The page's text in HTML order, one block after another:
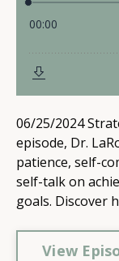
06/25/2024
episode, Dr.
patience, self-
self-talk on
goals. Discover
View